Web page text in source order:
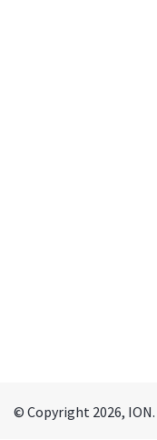
© Copyright 2026, ION.